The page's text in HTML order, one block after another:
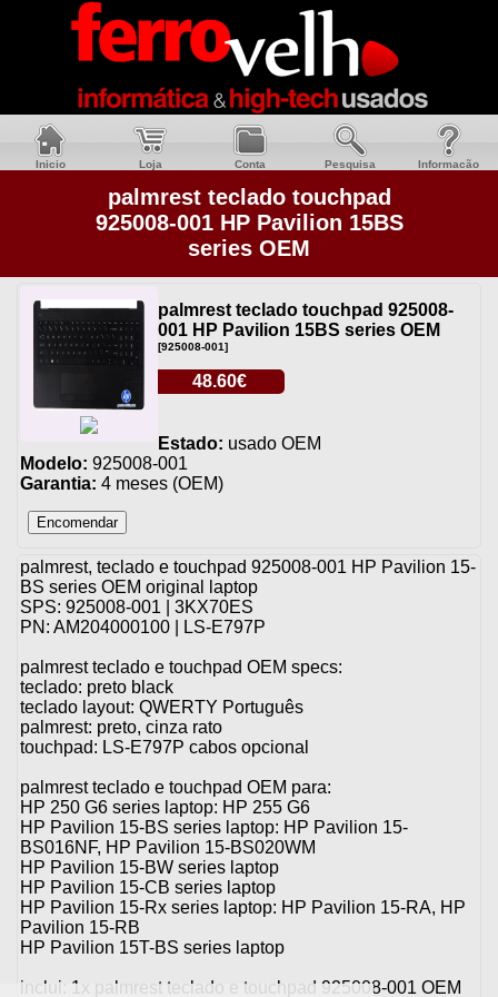
Inicio Loja Conta Pesquisa Informacão
palmrest teclado touchpad
925008-001 HP Pavilion 15BS
series OEM
palmrest teclado touchpad 925008-
001 HP Pavilion 15BS series OEM
[925008-001]
48.60€
Estado: usado OEM
Modelo: 925008-001
Garantia: 4 meses (OEM)
palmrest, teclado e touchpad 925008-001 HP Pavilion 15-
BS series OEM original laptop
SPS: 925008-001 | 3KX70ES
PN: AM204000100 | LS-E797P
palmrest teclado e touchpad OEM specs:
teclado: preto black
teclado layout: QWERTY Português
palmrest: preto, cinza rato
touchpad: LS-E797P cabos opcional
palmrest teclado e touchpad OEM para:
HP 250 G6 series laptop: HP 255 G6
HP Pavilion 15-BS series laptop: HP Pavilion 15-
BS016NF, HP Pavilion 15-BS020WM
HP Pavilion 15-BW series laptop
HP Pavilion 15-CB series laptop
HP Pavilion 15-Rx series laptop: HP Pavilion 15-RA, HP
Pavilion 15-RB
HP Pavilion 15T-BS series laptop
inclui: 1x palmrest teclado e touchpad 925008-001 OEM